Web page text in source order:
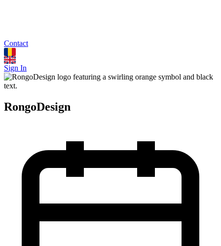
Contact
Sign In
RongoDesign